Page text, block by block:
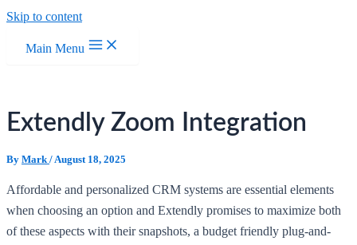
Skip to content
Main Menu
Extendly Zoom Integration
By Mark / August 18, 2025
Affordable and personalized CRM systems are essential elements
when choosing an option and Extendly promises to maximize both
of these aspects with their snapshots, a budget friendly plug-and-